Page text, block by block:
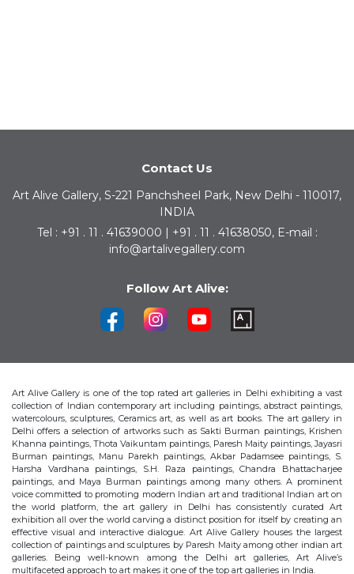
Contact Us
Art Alive Gallery, S-221 Panchsheel Park, New Delhi - 110017,
INDIA
Tel : +91 . 11 . 41639000 | +91 . 11 . 41638050, E-mail :
info@artalivegallery.com
Follow Art Alive:
Art Alive Gallery is one of the top rated art galleries in Delhi exhibiting a vast
collection of Indian contemporary art including paintings, abstract paintings,
watercolours, sculptures, Ceramics art, as well as art books. The art gallery in
Delhi offers a selection of artworks such as Sakti Burman paintings, Krishen
Khanna paintings, Thota Vaikuntam paintings, Paresh Maity paintings, Jayasri
Burman paintings, Manu Parekh paintings, Akbar Padamsee paintings, S.
Harsha Vardhana paintings, S.H. Raza paintings, Chandra Bhattacharjee
paintings, and Maya Burman paintings among many others. A prominent
voice committed to promoting modern Indian art and traditional Indian art on
the world platform, the art gallery in Delhi has consistently curated Art
exhibition all over the world carving a distinct position for itself by creating an
effective visual and interactive dialogue. Art Alive Gallery houses the largest
collection of paintings and sculptures by Paresh Maity among other indian art
galleries. Being well-known among the Delhi art galleries, Art Alive’s
multifaceted approach to art makes it one of the top art galleries in India.